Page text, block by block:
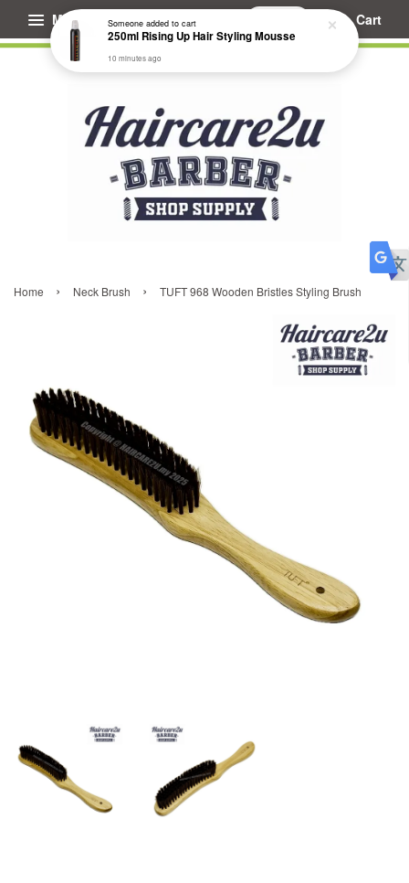
Menu Cart
Home › Neck Brush › TUFT 968 Wooden Bristles Styling Brush
Someoneadded to cart
250ml Rising Up Hair Styling Mousse
10 minutes ago